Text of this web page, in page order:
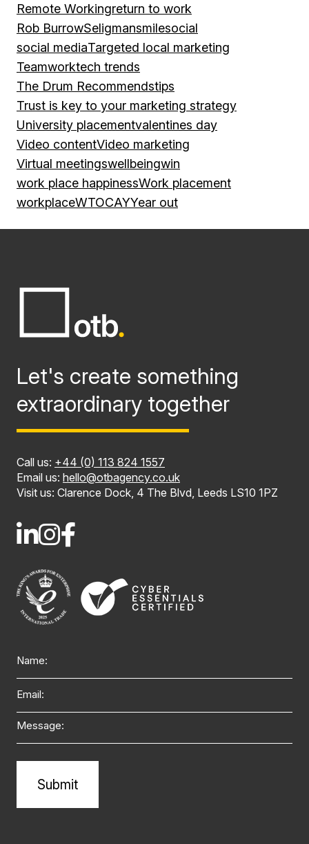
Remote Workingreturn to work
Rob BurrowSeligmansmilesocial
social mediaTargeted local marketing
Teamworktech trends
The Drum Recommendstips
Trust is key to your marketing strategy
University placementvalentines day
Video contentVideo marketing
Virtual meetingswellbeingwin
work place happinessWork placement
workplaceWTOCAYYear out
Let's create something
extraordinary together
Call us: +44 (0) 113 824 1557
Email us: hello@otbagency.co.uk
Visit us: Clarence Dock, 4 The Blvd, Leeds LS10 1PZ
Name
Email
Message